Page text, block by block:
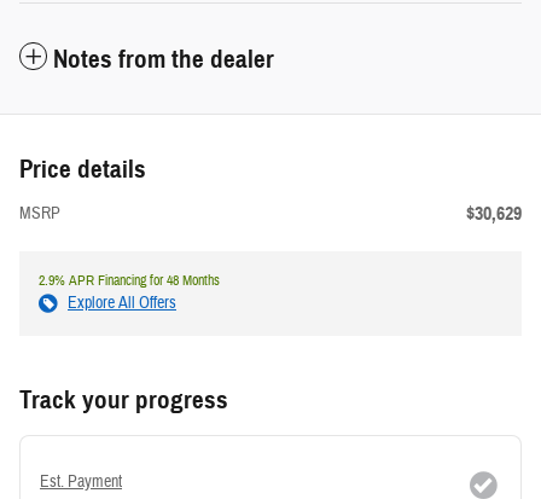
Notes from the dealer
Price details
MSRP $30,629
2.9% APR Financing for 48 Months
Explore All Offers
Track your progress
Est. Payment